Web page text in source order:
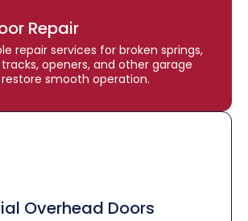
Repair
repair services for broken springs,
openers, and other garage
smooth operation.
Overhead Doors